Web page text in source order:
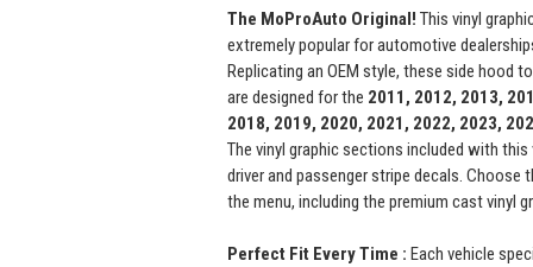
The MoProAuto Original! This vinyl
extremely popular for automotive
Replicating an OEM style, these side hood
are designed for the 2011, 2012, 2013,
2018, 2019, 2020, 2021, 2022, 2023,
The vinyl graphic sections included with
driver and passenger stripe decals. Choose
the menu, including the premium cast vinyl
Perfect Fit Every Time : Each vehicle